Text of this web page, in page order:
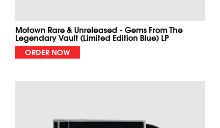
Motown Rare & Unreleased - Gems From The
Legendary Vault (Limited Edition Blue) LP
ORDER NOW